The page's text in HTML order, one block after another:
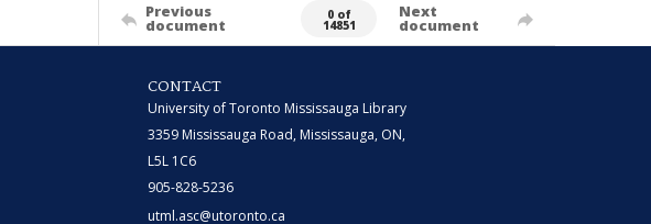
Previous
document
0 of
14851
Next
document
CONTACT
University of Toronto Mississauga Library
3359 Mississauga Road, Mississauga, ON,
L5L 1C6
905-828-5236
utml.asc@utoronto.ca